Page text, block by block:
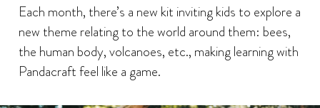
Each month, there’s a new kit inviting kids to explore a
new theme relating to the world around them: bees,
the human body, volcanoes, etc., making learning with
Pandacraft feel like a game.